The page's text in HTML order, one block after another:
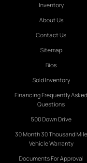
Inventory
About Us
Contact Us
Sitemap
Bios
Sold Inventory
Financing Frequently Asked
Questions
500 Down Drive
30 Month 30 Thousand Mile
Vehicle Warranty
Documents For Approval